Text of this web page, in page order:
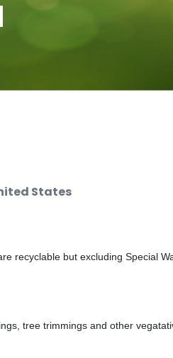
States
recyclable but excluding Special
tree trimmings and other